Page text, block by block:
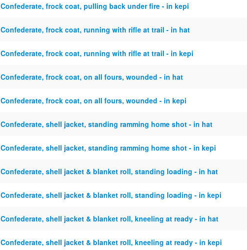
Confederate, frock coat, pulling back under fire - in kepi
Confederate, frock coat, running with rifle at trail - in hat
Confederate, frock coat, running with rifle at trail - in kepi
Confederate, frock coat, on all fours, wounded - in hat
Confederate, frock coat, on all fours, wounded - in kepi
Confederate, shell jacket, standing ramming home shot - in hat
Confederate, shell jacket, standing ramming home shot - in kepi
Confederate, shell jacket & blanket roll, standing loading - in hat
Confederate, shell jacket & blanket roll, standing loading - in kepi
Confederate, shell jacket & blanket roll, kneeling at ready - in hat
Confederate, shell jacket & blanket roll, kneeling at ready - in kepi